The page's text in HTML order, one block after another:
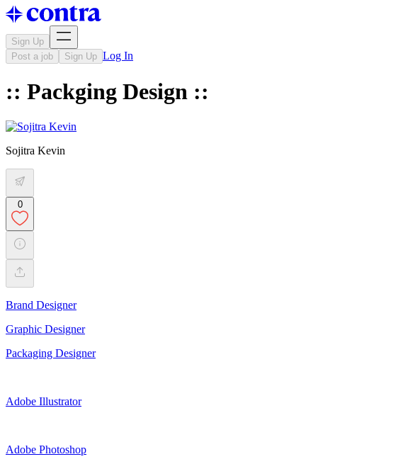
Sign Up
Post a job
Sign Up Log In
:: Packging Design ::
Sojitra Kevin
0
Brand Designer
Graphic Designer
Packaging Designer
Adobe Illustrator
Adobe Photoshop